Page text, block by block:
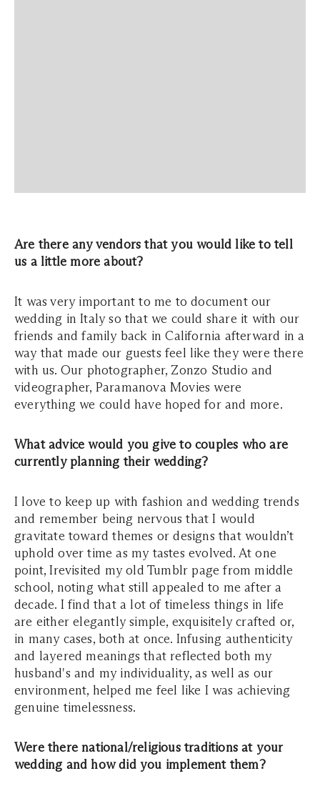
Are there any vendors that you would like to tell
us a little more about?
It was very important to me to document our
wedding in Italy so that we could share it with our
friends and family back in California afterward in a
way that made our guests feel like they were there
with us. Our photographer, Zonzo Studio and
videographer, Paramanova Movies were
everything we could have hoped for and more.
What advice would you give to couples who are
currently planning their wedding?
I love to keep up with fashion and wedding trends
and remember being nervous that I would
gravitate toward themes or designs that wouldn’t
uphold over time as my tastes evolved. At one
point, Irevisited my old Tumblr page from middle
school, noting what still appealed to me after a
decade. I find that a lot of timeless things in life
are either elegantly simple, exquisitely crafted or,
in many cases, both at once. Infusing authenticity
and layered meanings that reflected both my
husband's and my individuality, as well as our
environment, helped me feel like I was achieving
genuine timelessness.
Were there national/religious traditions at your
wedding and how did you implement them?